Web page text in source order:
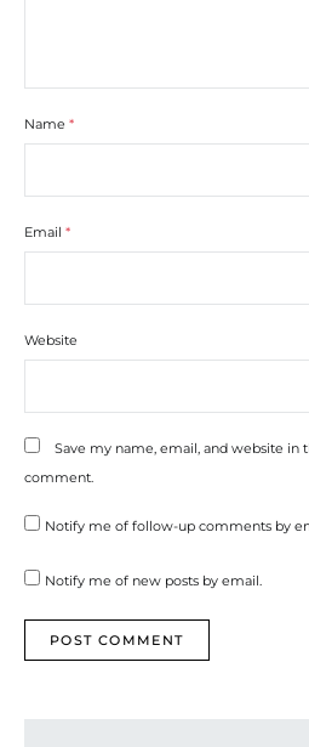
Name *
Email *
Website
Save my name, email, and website in
comment.
Notify me of follow-up comments by
Notify me of new posts by email.